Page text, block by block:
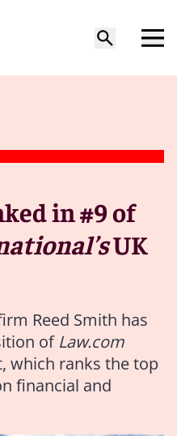
in #9 of
UK
Reed Smith has
of Law.com
which ranks the top
financial and